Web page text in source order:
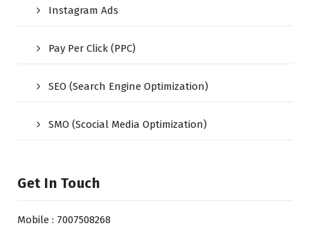
Instagram Ads
Pay Per Click (PPC)
SEO (Search Engine Optimization)
SMO (Scocial Media Optimization)
Get In Touch
Mobile : 7007508268